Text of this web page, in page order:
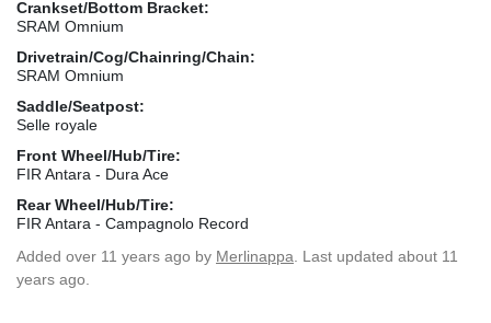
Crankset/Bottom Bracket:
SRAM Omnium
Drivetrain/Cog/Chainring/Chain:
SRAM Omnium
Saddle/Seatpost:
Selle royale
Front Wheel/Hub/Tire:
FIR Antara - Dura Ace
Rear Wheel/Hub/Tire:
FIR Antara - Campagnolo Record
Added over 11 years ago by Merlinappa . Last updated about 11
years ago.